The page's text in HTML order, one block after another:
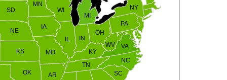
AR
IL IN
IA
KS KY
MI
MN
MO
NE
NY
NC
OH
OK
PA
SC
SD
TN
VA
WV
WI